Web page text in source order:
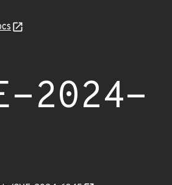
2024-